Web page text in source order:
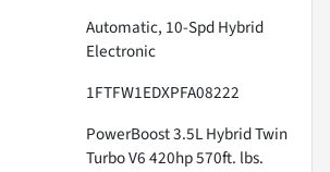
Automatic, 10-Spd Hybrid
Electronic
1FTFW1EDXPFA08222
PowerBoost 3.5L Hybrid Twin
Turbo V6 420hp 570ft. lbs.